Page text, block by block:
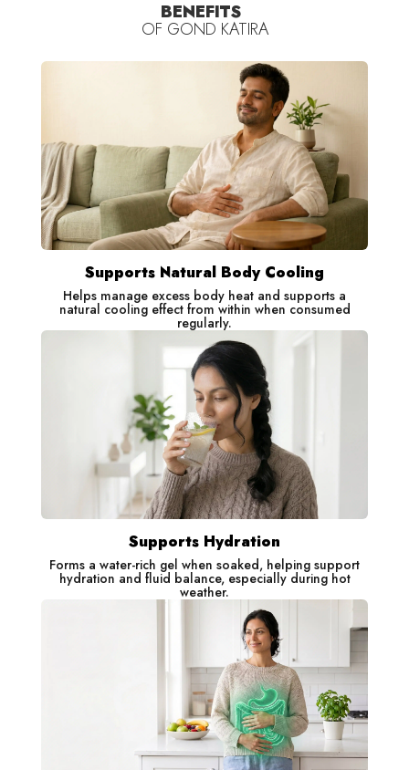
Gond Katira: Helps naturally cool the body from within
BENEFITS
OF GOND KATIRA
Supports Natural Body Cooling
Helps manage excess body heat and supports a
natural cooling effect from within when consumed
regularly.
Supports Hydration
Forms a water-rich gel when soaked, helping support
hydration and fluid balance, especially during hot
weather.